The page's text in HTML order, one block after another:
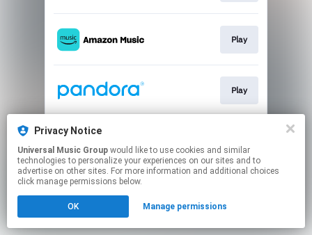
Play
Play
This page may contain affiliate links.
to manage your permissions.
Privacy Notice
Universal Music Group
technologies to personalize your experiences on our sites and to
advertise on other sites. For more information and additional choices
click manage permissions below.
OK Manage permissions